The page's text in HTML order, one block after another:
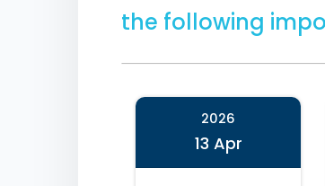
the following
2026
13 Apr